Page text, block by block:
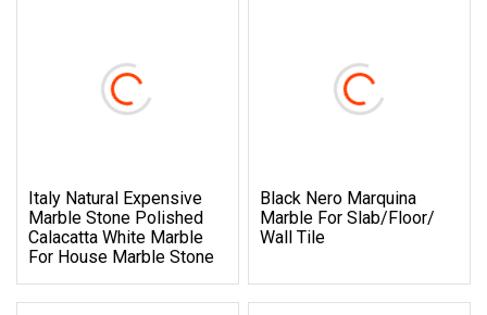
Italy Natural Expensive
Marble Stone Polished
Calacatta White Marble
For House Marble Stone
Black Nero Marquina
Marble For Slab/Floor/
Wall Tile